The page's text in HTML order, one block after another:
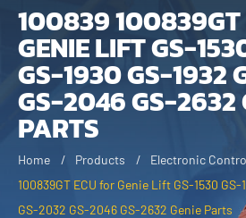
100839 100839GT
GENIE LIFT GS-
GS-1930 GS-1932
GS-2046 GS-2632
PARTS
Home Products Electronic
100839GT ECU for Genie Lift GS-1530 GS-
GS-2032 GS-2046 GS-2632 Genie Parts